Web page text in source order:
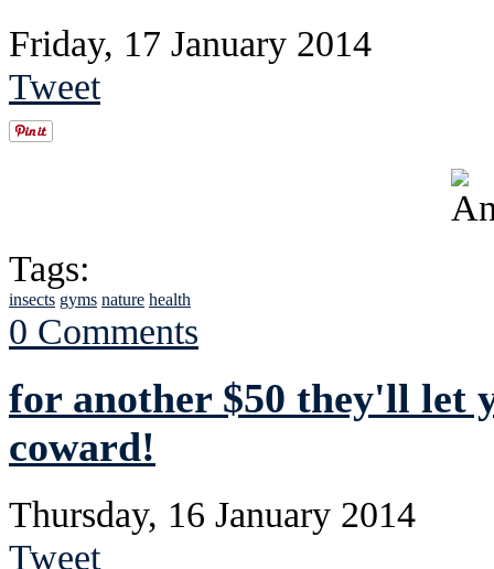
Friday, 17 January 2014
Tweet
Tags:
insects gyms nature health
0 Comments
for another $50 they'll let
coward!
Thursday, 16 January 2014
Tweet